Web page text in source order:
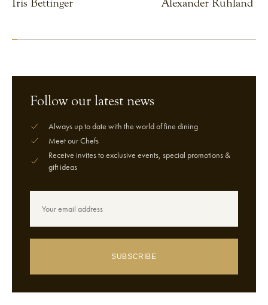
Follow our latest news
Always up to date with the world of fine dining
Meet our Chefs
Receive invites to exclusive events, special promotions &
gift ideas
SUBSCRIBE